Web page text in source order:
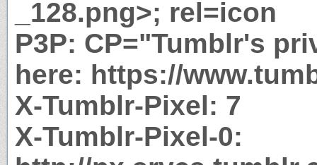
_128.png>; rel=icon
P3P: CP="Tumblr's
here: https://
X-Tumblr-Pixel: 7
X-Tumblr-Pixel-0: